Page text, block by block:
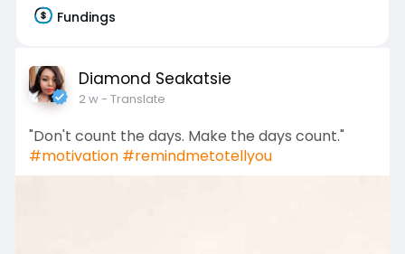
Fundings
Diamond Seakatsie
2 w- Translate
"Don't count the days. Make the days count."
#motivation #remindmetotellyou